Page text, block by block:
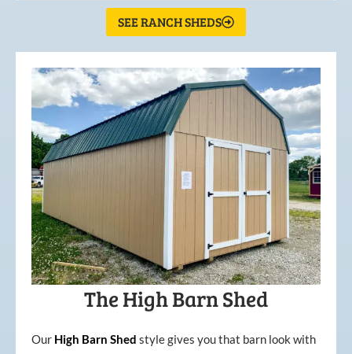
SEE RANCH SHEDS
The High Barn Shed
Our High Barn Shed style gives you that barn look with